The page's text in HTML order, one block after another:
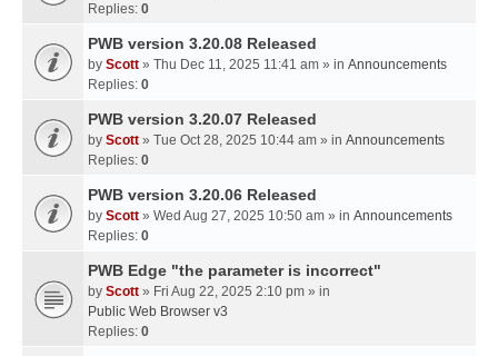
Replies: 0
PWB version 3.20.08 Released
by Scott » Thu Dec 11, 2025 11:41 am » in Announcements
Replies: 0
PWB version 3.20.07 Released
by Scott » Tue Oct 28, 2025 10:44 am » in Announcements
Replies: 0
PWB version 3.20.06 Released
by Scott » Wed Aug 27, 2025 10:50 am » in Announcements
Replies: 0
PWB Edge "the parameter is incorrect"
by Scott » Fri Aug 22, 2025 2:10 pm » in
Public Web Browser v3
Replies: 0